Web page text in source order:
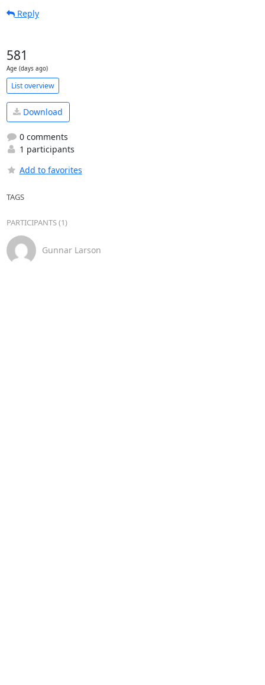
Reply
581
Age (days ago)
List overview
Download
0 comments
1 participants
Add to favorites
TAGS
PARTICIPANTS (1)
Gunnar Larson